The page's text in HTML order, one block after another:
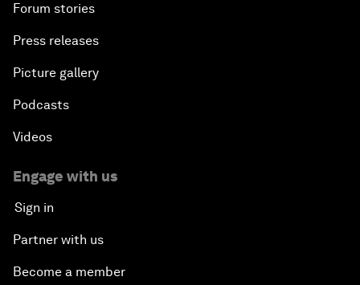
Forum stories
Press releases
Picture gallery
Podcasts
Videos
Engage with us
Sign in
Partner with us
Become a member